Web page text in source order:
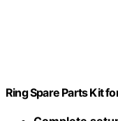
Ring Spare Parts Kit